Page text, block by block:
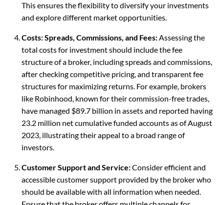
This ensures the flexibility to diversify your investments
and explore different market opportunities.
Costs: Spreads, Commissions, and Fees:Assessing the
total costs for investment should include the fee
structure of a broker, including spreads and commissions,
after checking competitive pricing, and transparent fee
structures for maximizing returns. For example, brokers
like Robinhood, known for their commission-free trades,
have managed $89.7 billion in assets and reported having
23.2 million net cumulative funded accounts as of August
2023, illustrating their appeal to a broad range of
investors.
Customer Support and Service:Consider efficient and
accessible customer support provided by the broker who
should be available with all information when needed.